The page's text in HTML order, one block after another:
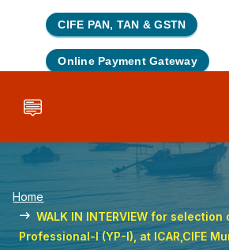
CIFE PAN, TAN & GSTN
Online Payment Gateway
Home
WALK IN INTERVIEW for selection
Professional-I (YP-I), at ICAR,CIFE